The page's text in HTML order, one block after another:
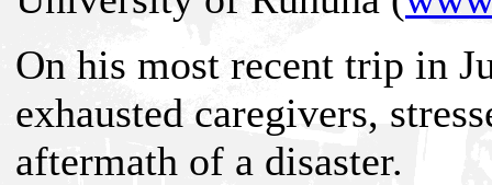
On his most recent trip in
exhausted caregivers,
aftermath of a disaster.